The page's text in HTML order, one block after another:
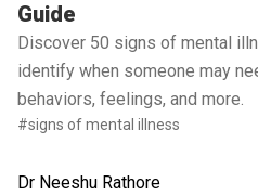
Guide
Discover 50 signs of mental
identify when someone may
behaviors, feelings, and more.
#signs of mental illness
Dr Neeshu Rathore